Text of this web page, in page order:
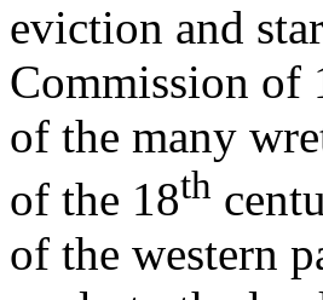
eviction and
Commission of
of the many
of the 18th
of the western